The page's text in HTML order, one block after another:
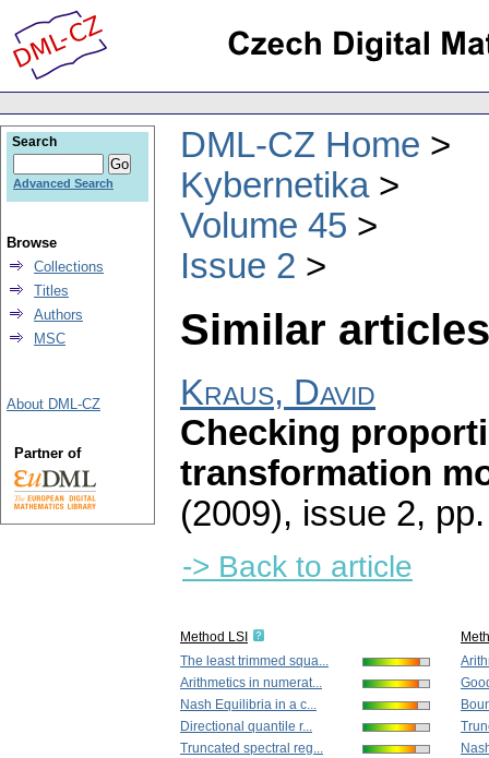
DML-CZ Home
Kybernetika
Volume 45
Issue 2
Similar
Kraus, David
Checking
transformation
(2009), issue 2,
-> Back to article
Method LSI
The least trimmed squa...
Arithmetics in numerat...
Nash Equilibria in a c...
Directional quantile r...
Truncated spectral reg...
Search
Advanced Search
Browse
Collections
Titles
Authors
MSC
About DML-CZ
Partner of